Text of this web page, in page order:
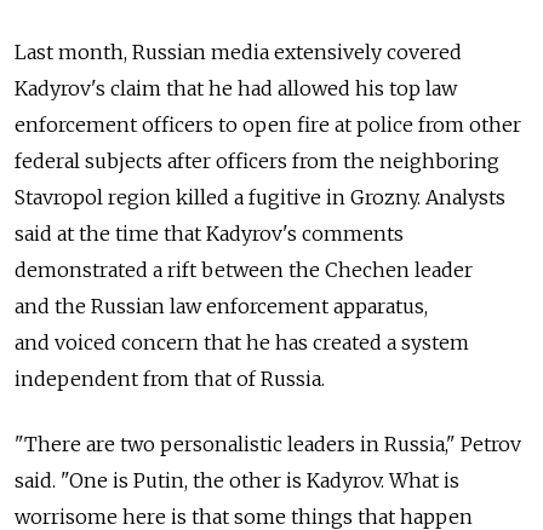
Last month, Russian media extensively covered
Kadyrov's claim that he had allowed his top law
enforcement officers to open fire at police from other
federal subjects after officers from the neighboring
Stavropol region killed a fugitive in Grozny. Analysts
said at the time that Kadyrov's comments
demonstrated a rift between the Chechen leader
and the Russian law enforcement apparatus,
and voiced concern that he has created a system
independent from that of Russia.
"There are two personalistic leaders in Russia," Petrov
said. "One is Putin, the other is Kadyrov. What is
worrisome here is that some things that happen